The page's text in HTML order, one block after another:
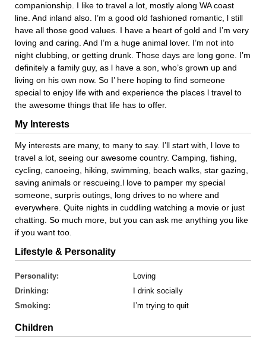
companionship. I like to travel a lot, mostly along WA coast
line. And inland also. I’m a good old fashioned romantic, l still
have all those good values. I have a heart of gold and I’m very
loving and caring. And I’m a huge animal lover. I’m not into
night clubbing, or getting drunk. Those days are long gone. I’m
definitely a family guy, as l have a son, who’s grown up and
living on his own now. So I’ here hoping to find someone
special to enjoy life with and experience the places l travel to
the awesome things that life has to offer.
My Interests
My interests are many, to many to say. I’ll start with, l love to
travel a lot, seeing our awesome country. Camping, fishing,
cycling, canoeing, hiking, swimming, beach walks, star gazing,
saving animals or rescueing.l love to pamper my special
someone, surpris outings, long drives to no where and
everywhere. Quite nights in cuddling watching a movie or just
chatting. So much more, but you can ask me anything you like
if you want too.
Lifestyle & Personality
Personality:
Loving
Drinking:
I drink socially
Smoking:
I’m trying to quit
Children